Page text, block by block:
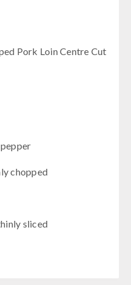
Pork Loin Centre Cut
chopped
sliced